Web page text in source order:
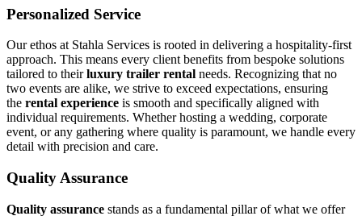
Personalized Service
Our ethos at Stahla Services is rooted in delivering a hospitality-first
approach. This means every client benefits from bespoke solutions
tailored to theirluxury trailer rental needs. Recognizing that no
two events are alike, we strive to exceed expectations, ensuring
the rental experience is smooth and specifically aligned with
individual requirements. Whether hosting a wedding, corporate
event, or any gathering where quality is paramount, we handle every
detail with precision and care.
Quality Assurance
Quality assurance stands as a fundamental pillar of what we offer